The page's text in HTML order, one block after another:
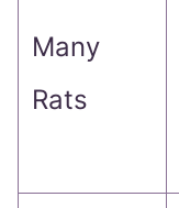
Many
Rats